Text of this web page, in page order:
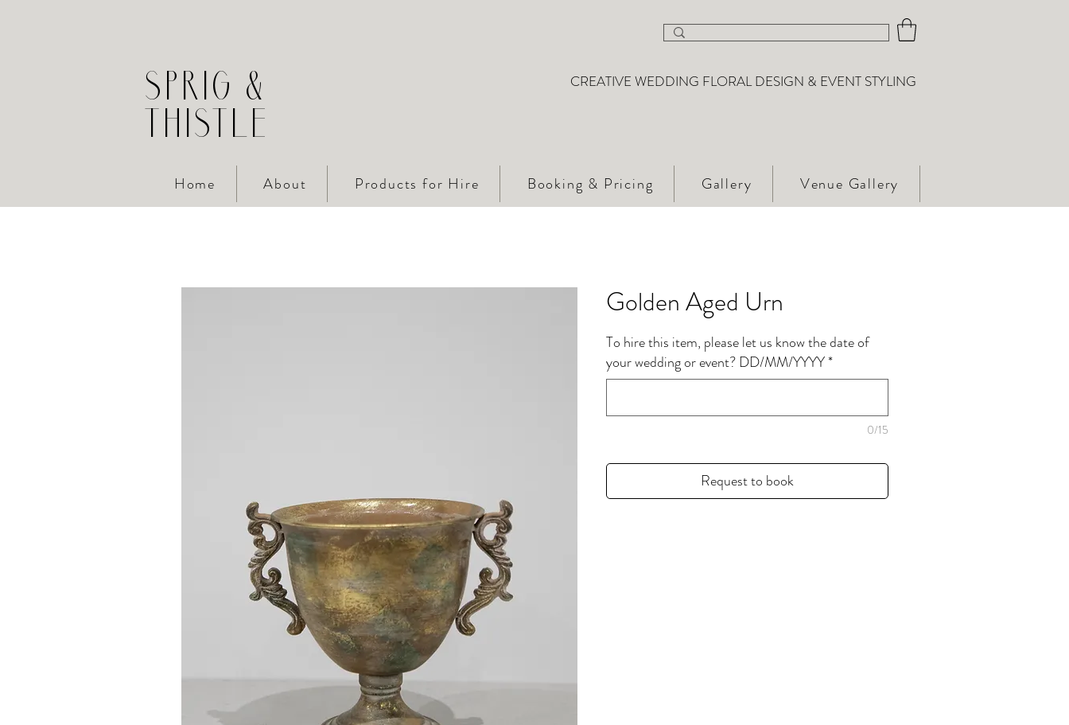
SPRIG &
THISTLE
CREATIVE WEDDING FLORAL DESIGN & EVENT STYLING
Home About Products for Hire Booking & Pricing Gallery Venue Gallery
Golden Aged Urn
To hire this item, please let us know the date of
your wedding or event? DD/MM/YYYY*
0/15
Request to book